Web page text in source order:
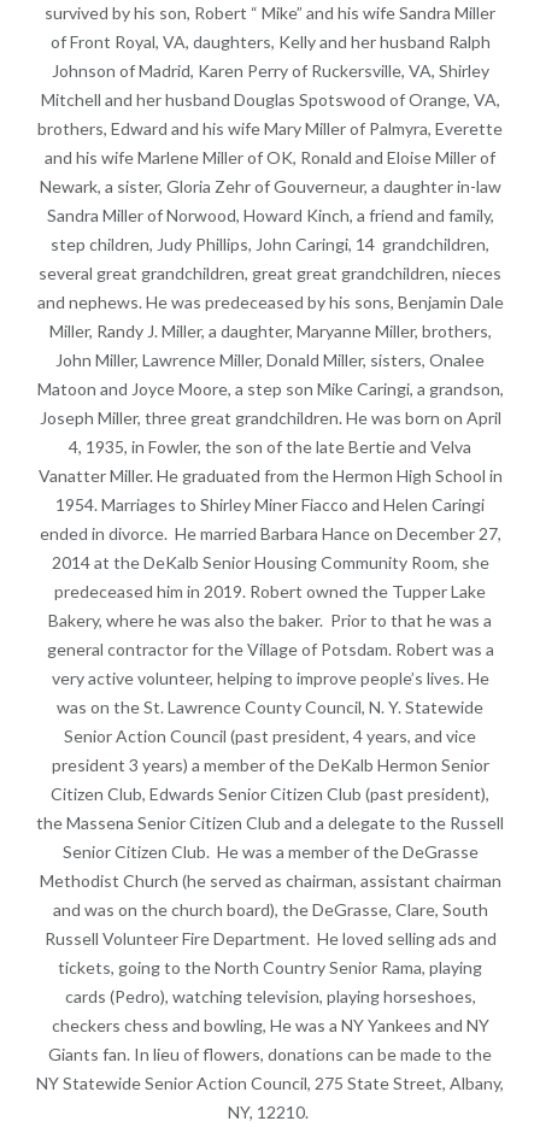
survived by his son, Robert “ Mike” and his wife Sandra Miller
of Front Royal, VA, daughters, Kelly and her husband Ralph
Johnson of Madrid, Karen Perry of Ruckersville, VA, Shirley
Mitchell and her husband Douglas Spotswood of Orange, VA,
brothers, Edward and his wife Mary Miller of Palmyra, Everette
and his wife Marlene Miller of OK, Ronald and Eloise Miller of
Newark, a sister, Gloria Zehr of Gouverneur, a daughter in-law
Sandra Miller of Norwood, Howard Kinch, a friend and family,
step children, Judy Phillips, John Caringi, 14 grandchildren,
several great grandchildren, great great grandchildren, nieces
and nephews. He was predeceased by his sons, Benjamin Dale
Miller, Randy J. Miller, a daughter, Maryanne Miller, brothers,
John Miller, Lawrence Miller, Donald Miller, sisters, Onalee
Matoon and Joyce Moore, a step son Mike Caringi, a grandson,
Joseph Miller, three great grandchildren. He was born on April
4, 1935, in Fowler, the son of the late Bertie and Velva
Vanatter Miller. He graduated from the Hermon High School in
1954. Marriages to Shirley Miner Fiacco and Helen Caringi
ended in divorce. He married Barbara Hance on December 27,
2014 at the DeKalb Senior Housing Community Room, she
predeceased him in 2019. Robert owned the Tupper Lake
Bakery, where he was also the baker. Prior to that he was a
general contractor for the Village of Potsdam. Robert was a
very active volunteer, helping to improve people’s lives. He
was on the St. Lawrence County Council, N. Y. Statewide
Senior Action Council (past president, 4 years, and vice
president 3 years) a member of the DeKalb Hermon Senior
Citizen Club, Edwards Senior Citizen Club (past president),
the Massena Senior Citizen Club and a delegate to the Russell
Senior Citizen Club. He was a member of the DeGrasse
Methodist Church (he served as chairman, assistant chairman
and was on the church board), the DeGrasse, Clare, South
Russell Volunteer Fire Department. He loved selling ads and
tickets, going to the North Country Senior Rama, playing
cards (Pedro), watching television, playing horseshoes,
checkers chess and bowling, He was a NY Yankees and NY
Giants fan. In lieu of flowers, donations can be made to the
NY Statewide Senior Action Council, 275 State Street, Albany,
NY, 12210.